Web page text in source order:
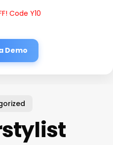
Code Y10
Demo